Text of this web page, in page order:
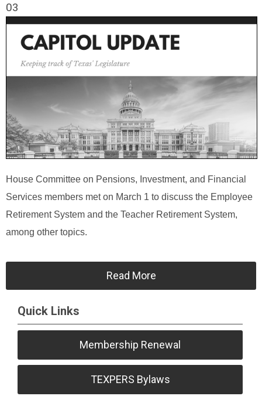
03
House Committee on Pensions, Investment, and Financial
Services members met on March 1 to discuss the Employee
Retirement System and the Teacher Retirement System,
among other topics.
Read More
Quick Links
Membership Renewal
TEXPERS Bylaws